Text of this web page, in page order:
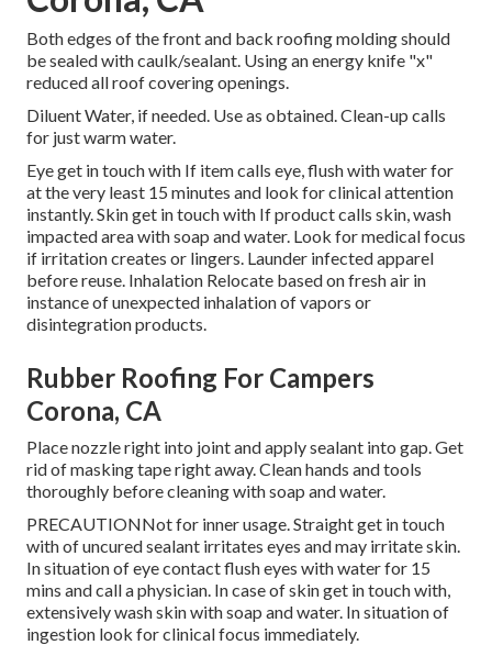
Both edges of the front and back roofing molding should
be sealed with caulk/sealant. Using an energy knife "x"
reduced all roof covering openings.
Diluent Water, if needed. Use as obtained. Clean-up calls
for just warm water.
Eye get in touch with If item calls eye, flush with water for
at the very least 15 minutes and look for clinical attention
instantly. Skin get in touch with If product calls skin, wash
impacted area with soap and water. Look for medical focus
if irritation creates or lingers. Launder infected apparel
before reuse. Inhalation Relocate based on fresh air in
instance of unexpected inhalation of vapors or
disintegration products.
Rubber Roofing For Campers
Corona, CA
Place nozzle right into joint and apply sealant into gap. Get
rid of masking tape right away. Clean hands and tools
thoroughly before cleaning with soap and water.
PRECAUTIONNot for inner usage. Straight get in touch
with of uncured sealant irritates eyes and may irritate skin.
In situation of eye contact flush eyes with water for 15
mins and call a physician. In case of skin get in touch with,
extensively wash skin with soap and water. In situation of
ingestion look for clinical focus immediately.